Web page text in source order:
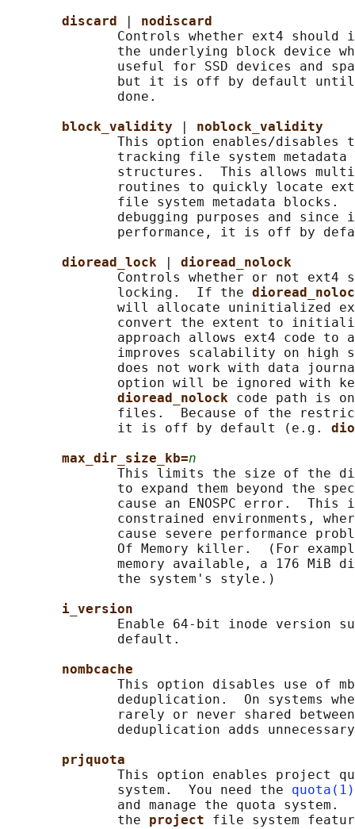
discard
nodiscard
Controls whether ext4 should
the underlying block device
useful for SSD devices and
but it is off by default
              done.
block_validity
noblock_validity
This option enables/disables
tracking file system metadata
structures.  This allows
routines to quickly locate
file system metadata blocks.
debugging purposes and since
performance, it is off by
dioread_lock
dioread_nolock
Controls whether or not ext4
              locking.  If the
will allocate uninitialized
convert the extent to
approach allows ext4 code to
improves scalability on high
does not work with data
option will be ignored with
dioread_nolock code path is
files.  Because of the
              it is off by default (e.g.
max_dir_size_kb=n
This limits the size of the
to expand them beyond the
cause an ENOSPC error.  This
constrained environments,
cause severe performance
Of Memory killer.  (For
memory available, a 176 MiB
              the system's style.)
i_version
Enable 64-bit inode version
              default.
nombcache
This option disables use of
deduplication.  On systems
rarely or never shared
deduplication adds
prjquota
This option enables project
              system.  You need the
quota(1)
and manage the quota system.
              the
project